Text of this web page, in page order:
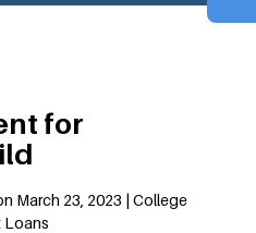
for
March 23, 2023 | College
Loans